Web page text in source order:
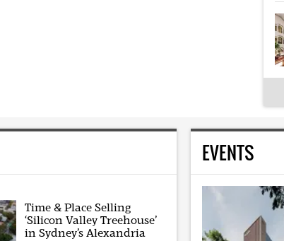
Time & Place Selling
‘Silicon Valley Treehouse’
in Sydney’s Alexandria
EVENTS